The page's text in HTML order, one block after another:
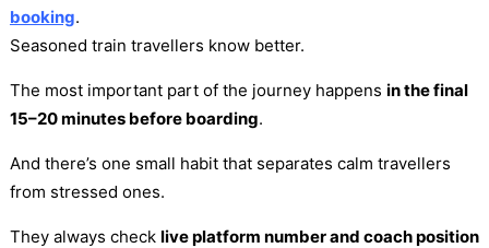
booking.
Seasoned train travellers know better.
The most important part of the journey happens in the final
15–20 minutes before boarding.
And there’s one small habit that separates calm travellers
from stressed ones.
They always check live platform number and coach position